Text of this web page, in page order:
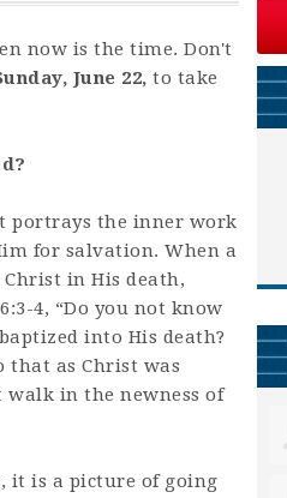
now is the time. Don't
June 22, to take
portrays the inner work
for salvation. When a
in His death,
4, “Do you not know
into His death?
that as Christ was
walk in the newness of
it is a picture of going